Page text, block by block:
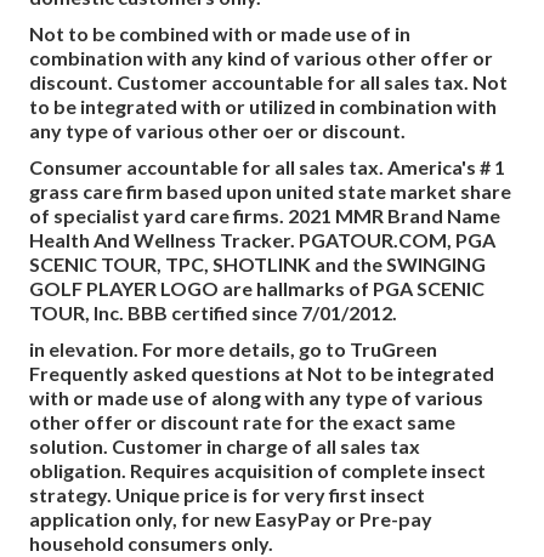
Not to be combined with or made use of in
combination with any kind of various other offer or
discount. Customer accountable for all sales tax. Not
to be integrated with or utilized in combination with
any type of various other oer or discount.
Consumer accountable for all sales tax. America's # 1
grass care firm based upon united state market share
of specialist yard care firms. 2021 MMR Brand Name
Health And Wellness Tracker. PGATOUR.COM, PGA
SCENIC TOUR, TPC, SHOTLINK and the SWINGING
GOLF PLAYER LOGO are hallmarks of PGA SCENIC
TOUR, Inc. BBB certified since 7/01/2012.
in elevation. For more details, go to TruGreen
Frequently asked questions at Not to be integrated
with or made use of along with any type of various
other offer or discount rate for the exact same
solution. Customer in charge of all sales tax
obligation. Requires acquisition of complete insect
strategy. Unique price is for very first insect
application only, for new EasyPay or Pre-pay
household consumers only.